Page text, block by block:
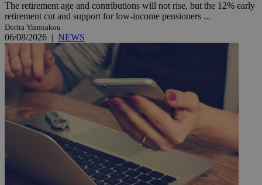
The retirement age and contributions will not rise, but the 12% early
retirement cut and support for low-income pensioners ...
Dorita Yiannakou
06/08/2026 | NEWS